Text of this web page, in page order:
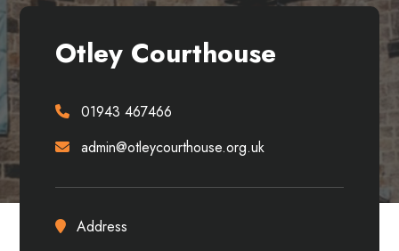
Otley Courthouse
01943 467466
admin@otleycourthouse.org.uk
Address